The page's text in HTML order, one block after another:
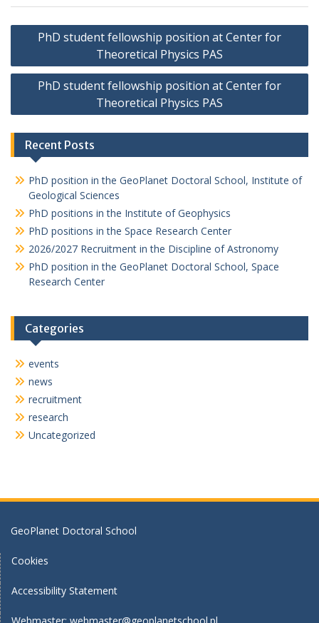
P
s
n
a
v
a
t
PhD student fellowship position at Center for
Theoretical Physics PAS
PhD student fellowship position at Center for
Theoretical Physics PAS
Recent Posts
PhD position in the GeoPlanet Doctoral School, Institute of
Geological Sciences
PhD positions in the Institute of Geophysics
PhD positions in the Space Research Center
2026/2027 Recruitment in the Discipline of Astronomy
PhD position in the GeoPlanet Doctoral School, Space
Research Center
Categories
events
news
recruitment
research
Uncategorized
GeoPlanet Doctoral School
Cookies
Accessibility Statement
Webmaster: webmaster@geoplanetschool.pl